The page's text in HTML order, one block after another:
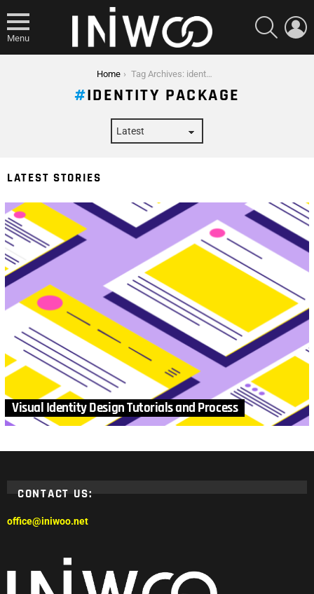
Menu
SEARCH
Home Tag Archives: identity package
IDENTITY PACKAGE
LATEST STORIES
Visual Identity Design Tutorials and Process
CONTACT US:
office@iniwoo.net